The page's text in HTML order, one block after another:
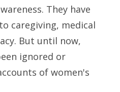
They have
caregiving, medical
But until now,
ignored or
of women's